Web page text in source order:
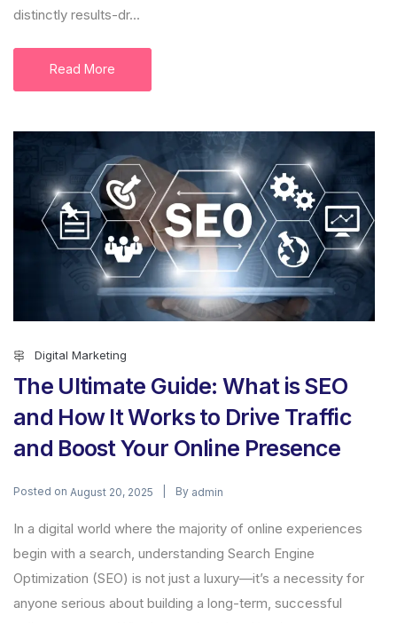
distinctly results-dr...
Read More
Digital Marketing
The Ultimate Guide: What is SEO
and How It Works to Drive Traffic
and Boost Your Online Presence
Posted on August 20, 2025 By admin
In a digital world where the majority of online experiences
begin with a search, understanding Search Engine
Optimization (SEO) is not just a luxury—it’s a necessity for
anyone serious about building a long-term, successful